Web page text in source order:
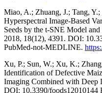
Miao, A.; Zhuang, J.; Tang,
Hyperspectral Image-Based
Seeds by the t-SNE Model
2018, 18(12), 4391. DOI:
PubMed-not-MEDLINE.
Xu, P.; Sun, W.; Xu, K.;
Identification of Defective
Imaging Combined with Deep
DOI: 10.3390/